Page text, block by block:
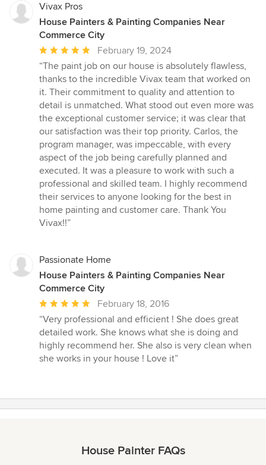
Vivax Pros
House Painters & Painting Companies Near
Commerce City
Average
rating:
5
out
of
5
stars
February 19, 2024
“The paint job on our house is absolutely flawless,
thanks to the incredible Vivax team that worked on
it. Their commitment to quality and attention to
detail is unmatched. What stood out even more was
the exceptional customer service; it was clear that
our satisfaction was their top priority. Carlos, the
program manager, was impeccable, with every
aspect of the job being carefully planned and
executed. It was a pleasure to work with such a
professional and skilled team. I highly recommend
their services to anyone looking for the best in
home painting and customer care. Thank You
Vivax!!”
Passionate Home
House Painters & Painting Companies Near
Commerce City
Average
rating:
5
out
of
February 18, 2016
“Very professional and efficient ! She does great
detailed work. She knows what she is doing and
highly recommend her. She also is very clean when
she works in your house ! Love it”
House Painter FAQs